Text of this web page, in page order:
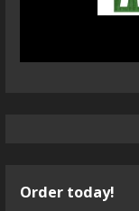
Order today!